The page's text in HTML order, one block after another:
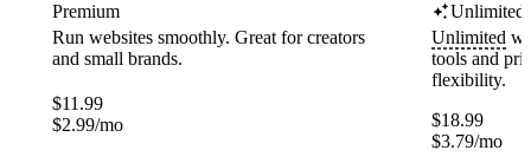
Premium
Run websites smoothly. Great for creators
and small brands.
$11.99
$2.99/mo
Unlimited
Unlimited
tools and
flexibility.
$18.99
$3.79/mo